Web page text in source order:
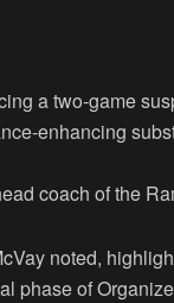
a two-game
enhancing
coach of the
noted,
phase of